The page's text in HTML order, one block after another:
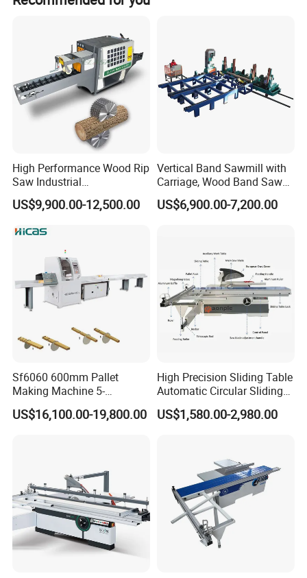
High Performance Wood Rip
Saw Industrial
Woodworking Lumber
Cutting Saws Machine
US$9,900.00-12,500.00
Vertical Band Sawmill with
Carriage, Wood Band Saw
Machine
US$6,900.00-7,200.00
Sf6060 600mm Pallet
Making Machine 5-
30m/Min Wood Cut off Saw
Electric Wood Cutting
US$16,100.00-19,800.00
High Precision Sliding Table
Automatic Circular Sliding
Panel Saw China
Manufacturer Combination
Woodworking Machine
US$1,580.00-2,980.00